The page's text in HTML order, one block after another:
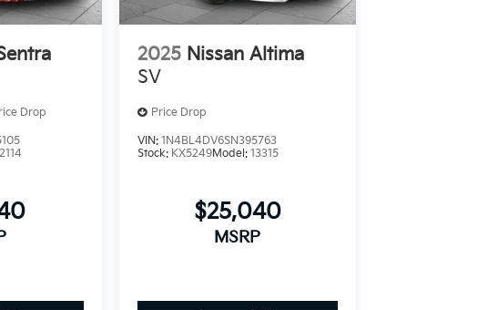
Drop
2025 Nissan Altima
SV
Price Drop
VIN: 1N4BL4DV6SN395763
Stock: KX5249Model: 13315
$25,040
MSRP